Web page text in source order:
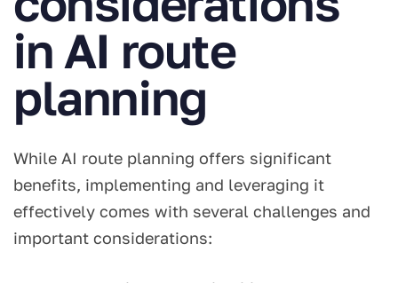
in AI route
planning
While AI route planning offers significant
benefits, implementing and leveraging it
effectively comes with several challenges and
important considerations: